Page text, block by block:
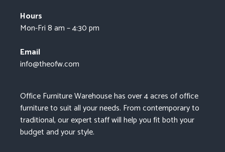
Hours
Mon-Fri 8 am – 4:30 pm
Email
info@theofw.com
Office Furniture Warehouse has over 4 acres of office
furniture to suit all your needs. From contemporary to
traditional, our expert staff will help you fit both your
budget and your style.